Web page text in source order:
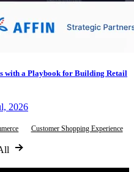
with a Playbook for Building Retail
2026
Customer Shopping Experience